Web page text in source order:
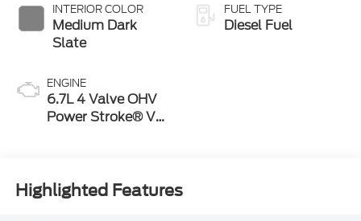
INTERIOR COLOR
Medium Dark
Slate
ENGINE
6.7L 4 Valve OHV
Power Stroke® V8
FUEL TYPE
Diesel Fuel
Highlighted Features